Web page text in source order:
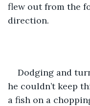
flew out from the
direction.
Dodging and
he couldn’t keep
a fish on a